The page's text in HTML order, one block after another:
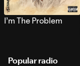
I’m The Problem
Popular radio